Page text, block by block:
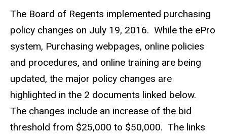
The Board of Regents implemented purchasing
policy changes on July 19, 2016. While the ePro
system, Purchasing webpages, online policies
and procedures, and online training are being
updated, the major policy changes are
highlighted in the 2 documents linked below.
The changes include an increase of the bid
threshold from $25,000 to $50,000. The links